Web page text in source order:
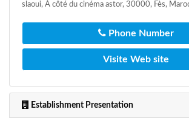
slaoui, À côté du cinéma astor, 30000, Fès,
Phone Number
Visite Web site
Establishment Presentation